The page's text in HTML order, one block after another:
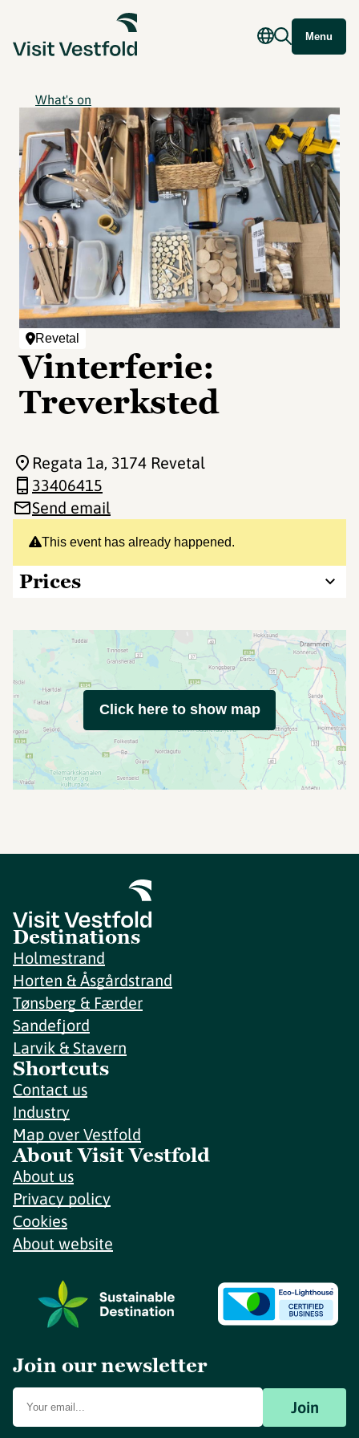
Menu
What's on
Revetal
Vinterferie:
Treverksted
This event has already happened.
Prices
Regata 1a, 3174 Revetal
33406415
Send email
Click here to show map
Destinations
Holmestrand
Horten & Åsgårdstrand
Tønsberg & Færder
Sandefjord
Larvik & Stavern
Shortcuts
Contact us
Industry
Map over Vestfold
About Visit Vestfold
About us
Privacy policy
Cookies
About website
Join our newsletter
Join